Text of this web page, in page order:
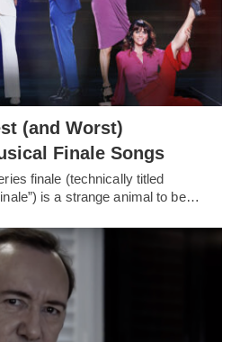
(and Worst)
Finale Songs
finale (technically titled
is a strange animal to be…